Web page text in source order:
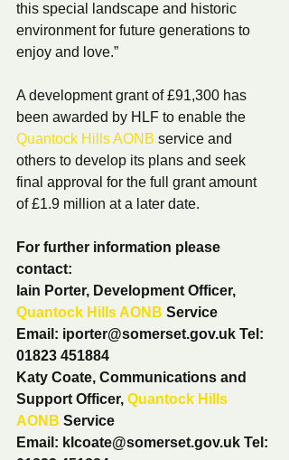
this special landscape and historic
environment for future generations to
enjoy and love.”
A development grant of £91,300 has
been awarded by HLF to enable the
Quantock Hills AONB service and
others to develop its plans and seek
final approval for the full grant amount
of £1.9 million at a later date.
For further information please
contact:
Iain Porter, Development Officer,
Quantock Hills AONB Service
Email: iporter@somerset.gov.uk Tel:
01823 451884
Katy Coate, Communications and
Support Officer, Quantock Hills
AONB Service
Email: klcoate@somerset.gov.uk Tel: